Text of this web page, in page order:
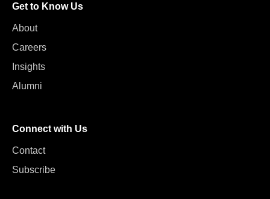
Get to Know Us
About
Careers
Insights
Alumni
Connect with Us
Contact
Subscribe